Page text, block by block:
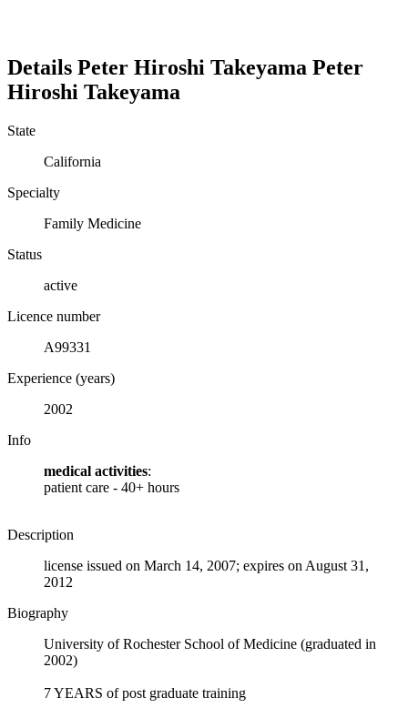
Details Peter Hiroshi Takeyama Peter
Hiroshi Takeyama
State
California
Specialty
Family Medicine
Status
active
Licence number
A99331
Experience (years)
2002
Info
medical activities:
patient care - 40+ hours
Description
license issued on March 14, 2007; expires on August 31,
2012
Biography
University of Rochester School of Medicine (graduated in
2002)
7 YEARS of post graduate training